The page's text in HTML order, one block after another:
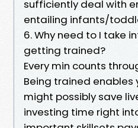
sufficiently deal with
entailing infants/
6. Why need to I take
getting trained?
Every min counts
Being trained enables
might possibly save
investing time right